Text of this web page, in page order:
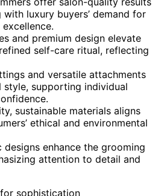
luxury buyers’ demand for
and premium design elevate
self-care ritual, reflecting
and versatile attachments
style, supporting individual
sustainable materials aligns
ethical and environmental
designs enhance the grooming
attention to detail and